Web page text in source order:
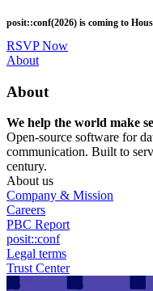
to
main
content
posit::conf(2026) is coming to
RSVP Now
Utility
About
About
We help the world make
Open-source software for
communication. Built to
century.
About us
Company & Mission
Careers
PBC Report
posit::conf
Legal terms
Trust Center